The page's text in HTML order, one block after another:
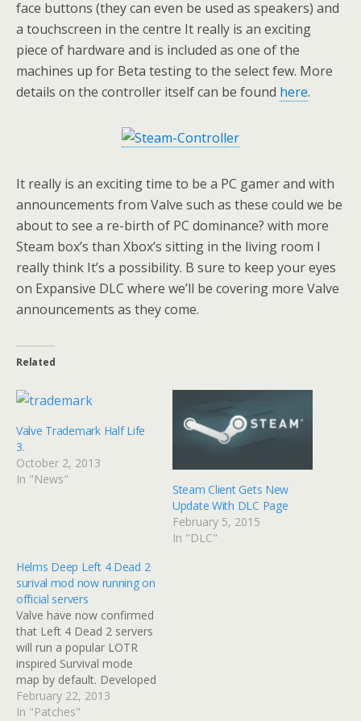
face buttons (they can even be used as speakers) and
a touchscreen in the centre It really is an exciting
piece of hardware and is included as one of the
machines up for Beta testing to the select few. More
details on the controller itself can be found here.
It really is an exciting time to be a PC gamer and with
announcements from Valve such as these could we be
about to see a re-birth of PC dominance? with more
Steam box’s than Xbox’s sitting in the living room I
really think It’s a possibility. B sure to keep your eyes
on Expansive DLC where we’ll be covering more Valve
announcements as they come.
Related
Valve Trademark Half Life
3.
October 2, 2013
In "News"
Steam Client Gets New
Update With DLC Page
February 5, 2015
In "DLC"
Helms Deep Left 4 Dead 2
surival mod now running on
official servers
Valve have now confirmed
that Left 4 Dead 2 servers
will run a popular LOTR
inspired Survival mode
map by default. Developed
by Team Chivalry and
SeriouS Samurai, this
February 22, 2013
In "Patches"